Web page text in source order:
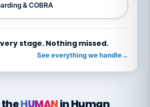
& COBRA
stage. Nothing missed.
See everything we handle→
theHUMANin Human